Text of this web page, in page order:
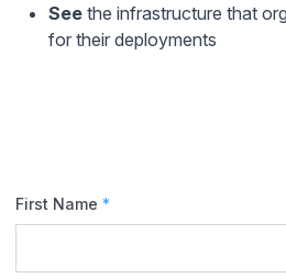
See the infrastructure that
for their deployments
First Name *